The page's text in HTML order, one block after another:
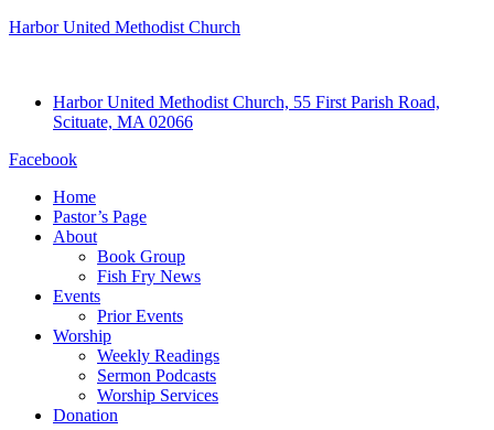
Harbor United Methodist Church
Harbor United Methodist Church, 55 First Parish Road,
Scituate, MA 02066
Facebook
Home
Pastor’s Page
About
Book Group
Fish Fry News
Events
Prior Events
Worship
Weekly Readings
Sermon Podcasts
Worship Services
Donation